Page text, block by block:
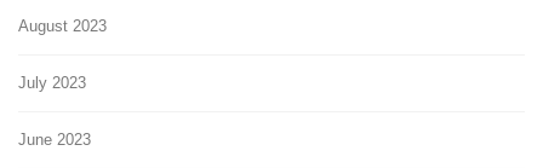
August 2023
July 2023
June 2023